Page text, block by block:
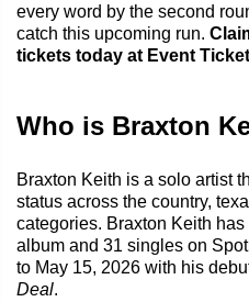
every word by the second
catch this upcoming run.
tickets today at Event
Who is Braxton
Braxton Keith is a solo artist
status across the country,
categories. Braxton Keith
album and 31 singles on
to May 15, 2026 with his
Deal.